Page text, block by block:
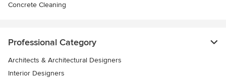
Concrete Cleaning
Professional Category
Architects & Architectural Designers
Interior Designers